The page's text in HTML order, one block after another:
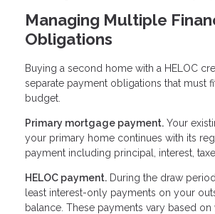
Managing Multiple
Obligations
Buying a second home with a HELOC
separate payment obligations that must
budget.
Primary mortgage payment. Your
your primary home continues with its
payment including principal, interest,
HELOC payment. During the draw
least interest-only payments on your
balance. These payments vary based